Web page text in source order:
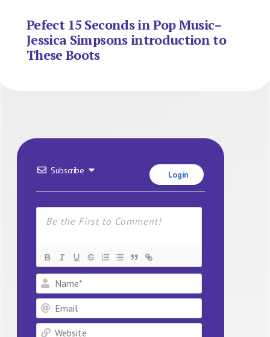
Pefect 15 Seconds in Pop Music–
Jessica Simpsons introduction to
These Boots
Subscribe Login
Name*
Email
Website